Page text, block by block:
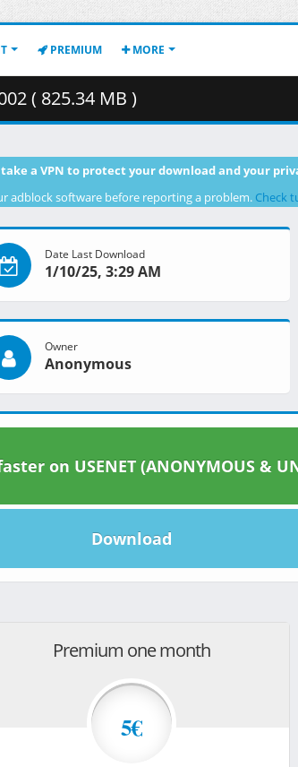
PREMIUM MORE
( 825.34 MB )
a VPN to protect your download and your
adblock software before reporting a problem. Check
Date Last Download
1/10/25, 3:29 AM
Owner
Anonymous
on USENET (ANONYMOUS &
Download
Premium one month
5€